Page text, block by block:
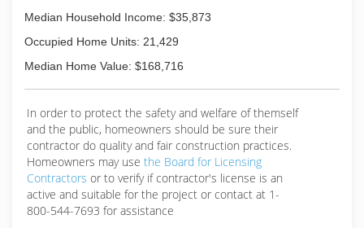
Median Household Income: $35,873
Occupied Home Units: 21,429
Median Home Value: $168,716
In order to protect the safety and welfare of themself
and the public, homeowners should be sure their
contractor do quality and fair construction practices.
Homeowners may use the Board for Licensing
Contractors or to verify if contractor's license is an
active and suitable for the project or contact at 1-
800-544-7693 for assistance